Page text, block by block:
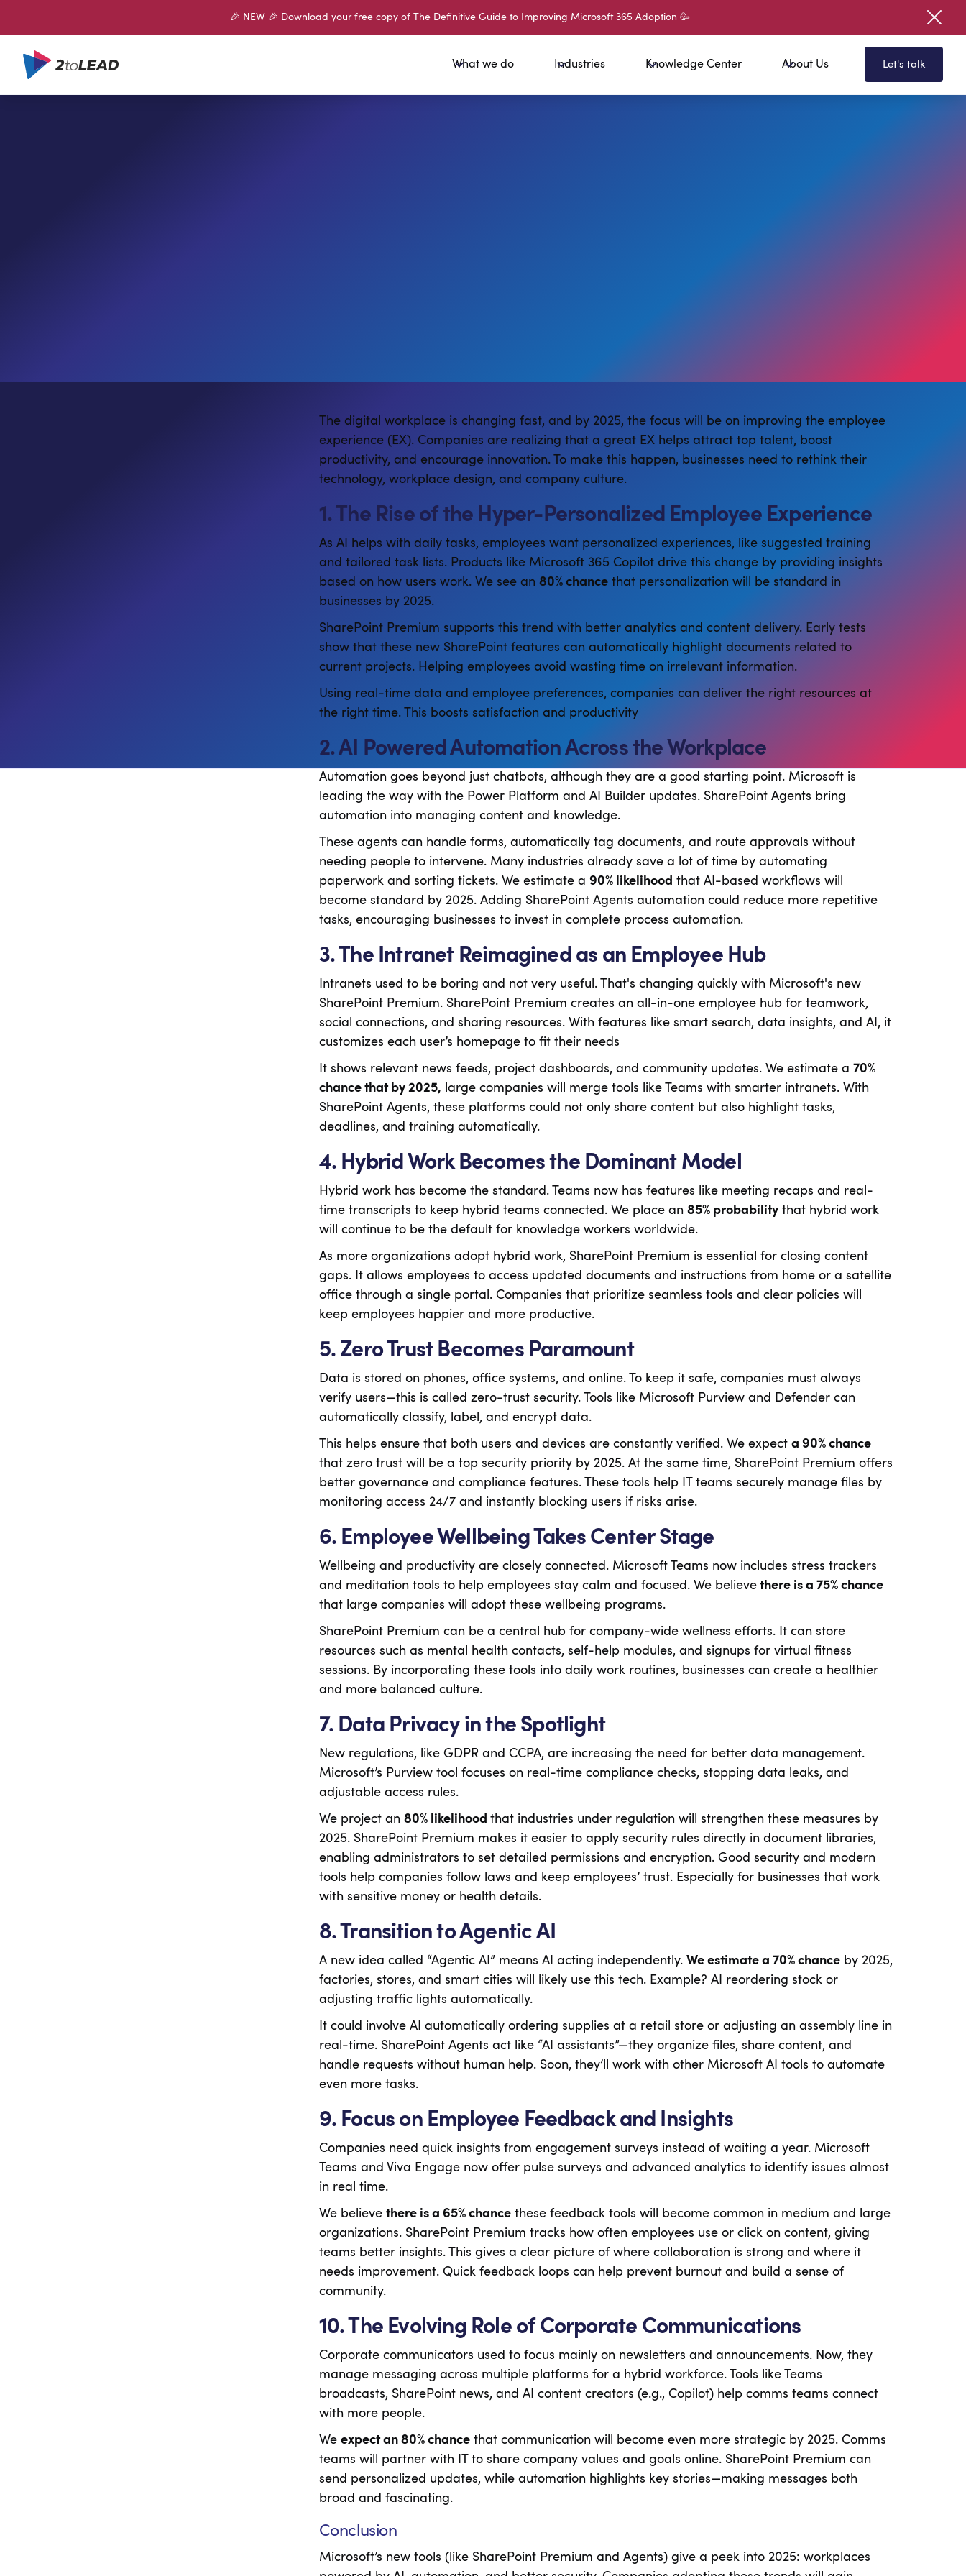
🎉 NEW 🎉 Download your free copy of The Definitive Guide to Improving Microsoft 365 Adoption 🥳
What we do Industries Knowledge Center About Us Let's talk
The digital workplace is changing fast, and by 2025, the focus will be on improving the employee
experience (EX). Companies are realizing that a great EX helps attract top talent, boost
productivity, and encourage innovation. To make this happen, businesses need to rethink their
technology, workplace design, and company culture.
1. The Rise of the Hyper-Personalized Employee Experience
As AI helps with daily tasks, employees want personalized experiences, like suggested training
and tailored task lists. Products like Microsoft 365 Copilot drive this change by providing insights
based on how users work. We see an 80% chancethat personalization will be standard in
businesses by 2025.
SharePoint Premium supports this trend with better analytics and content delivery. Early tests
show that these new SharePoint features can automatically highlight documents related to
current projects. Helping employees avoid wasting time on irrelevant information.
Using real-time data and employee preferences, companies can deliver the right resources at
the right time. This boosts satisfaction and productivity
2. AI Powered Automation Across the Workplace
Automation goes beyond just chatbots, although they are a good starting point. Microsoft is
leading the way with the Power Platform and AI Builder updates. SharePoint Agents bring
automation into managing content and knowledge.
These agents can handle forms, automatically tag documents, and route approvals without
needing people to intervene. Many industries already save a lot of time by automating
paperwork and sorting tickets. We estimate a 90% likelihood that AI-based workflows will
become standard by 2025. Adding SharePoint Agents automation could reduce more repetitive
tasks, encouraging businesses to invest in complete process automation.
3. The Intranet Reimagined as an Employee Hub
Intranets used to be boring and not very useful. That's changing quickly with Microsoft's new
SharePoint Premium. SharePoint Premium creates an all-in-one employee hub for teamwork,
social connections, and sharing resources. With features like smart search, data insights, and AI, it
customizes each user’s homepage to fit their needs
It shows relevant news feeds, project dashboards, and community updates. We estimate a 70%
chance that by 2025, large companies will merge tools like Teams with smarter intranets. With
SharePoint Agents, these platforms could not only share content but also highlight tasks,
deadlines, and training automatically.
4. Hybrid Work Becomes the Dominant Model
Hybrid work has become the standard. Teams now has features like meeting recaps and real-
time transcripts to keep hybrid teams connected. We place an 85% probabilitythat hybrid work
will continue to be the default for knowledge workers worldwide.
As more organizations adopt hybrid work, SharePoint Premium is essential for closing content
gaps. It allows employees to access updated documents and instructions from home or a satellite
office through a single portal. Companies that prioritize seamless tools and clear policies will
keep employees happier and more productive.
5. Zero Trust Becomes Paramount
Data is stored on phones, office systems, and online. To keep it safe, companies must always
verify users—this is called zero-trust security. Tools like Microsoft Purview and Defender can
automatically classify, label, and encrypt data.
This helps ensure that both users and devices are constantly verified. We expect a 90% chance
that zero trust will be a top security priority by 2025. At the same time, SharePoint Premium offers
better governance and compliance features. These tools help IT teams securely manage files by
monitoring access 24/7 and instantly blocking users if risks arise.
6. Employee Wellbeing Takes Center Stage
Wellbeing and productivity are closely connected. Microsoft Teams now includes stress trackers
and meditation tools to help employees stay calm and focused. We believethere is a 75% chance
that large companies will adopt these wellbeing programs.
SharePoint Premium can be a central hub for company-wide wellness efforts. It can store
resources such as mental health contacts, self-help modules, and signups for virtual fitness
sessions. By incorporating these tools into daily work routines, businesses can create a healthier
and more balanced culture.
7. Data Privacy in the Spotlight
New regulations, like GDPR and CCPA, are increasing the need for better data management.
Microsoft’s Purview tool focuses on real-time compliance checks, stopping data leaks, and
adjustable access rules.
We project an 80% likelihood that industries under regulation will strengthen these measures by
2025. SharePoint Premium makes it easier to apply security rules directly in document libraries,
enabling administrators to set detailed permissions and encryption. Good security and modern
tools help companies follow laws and keep employees’ trust. Especially for businesses that work
with sensitive money or health details.
8. Transition to Agentic AI
A new idea called “Agentic AI” means AI acting independently. We estimate a 70% chanceby 2025,
factories, stores, and smart cities will likely use this tech. Example? AI reordering stock or
adjusting traffic lights automatically.
It could involve AI automatically ordering supplies at a retail store or adjusting an assembly line in
real-time. SharePoint Agents act like “AI assistants”—they organize files, share content, and
handle requests without human help. Soon, they’ll work with other Microsoft AI tools to automate
even more tasks.
9. Focus on Employee Feedback and Insights
Companies need quick insights from engagement surveys instead of waiting a year. Microsoft
Teams and Viva Engage now offer pulse surveys and advanced analytics to identify issues almost
in real time.
We believe there is a 65% chancethese feedback tools will become common in medium and large
organizations. SharePoint Premium tracks how often employees use or click on content, giving
teams better insights. This gives a clear picture of where collaboration is strong and where it
needs improvement. Quick feedback loops can help prevent burnout and build a sense of
community.
10. The Evolving Role of Corporate Communications
Corporate communicators used to focus mainly on newsletters and announcements. Now, they
manage messaging across multiple platforms for a hybrid workforce. Tools like Teams
broadcasts, SharePoint news, and AI content creators (e.g., Copilot) help comms teams connect
with more people.
We expect an 80% chancethat communication will become even more strategic by 2025. Comms
teams will partner with IT to share company values and goals online. SharePoint Premium can
send personalized updates, while automation highlights key stories—making messages both
broad and fascinating.
Conclusion
Microsoft’s new tools (like SharePoint Premium and Agents) give a peek into 2025: workplaces